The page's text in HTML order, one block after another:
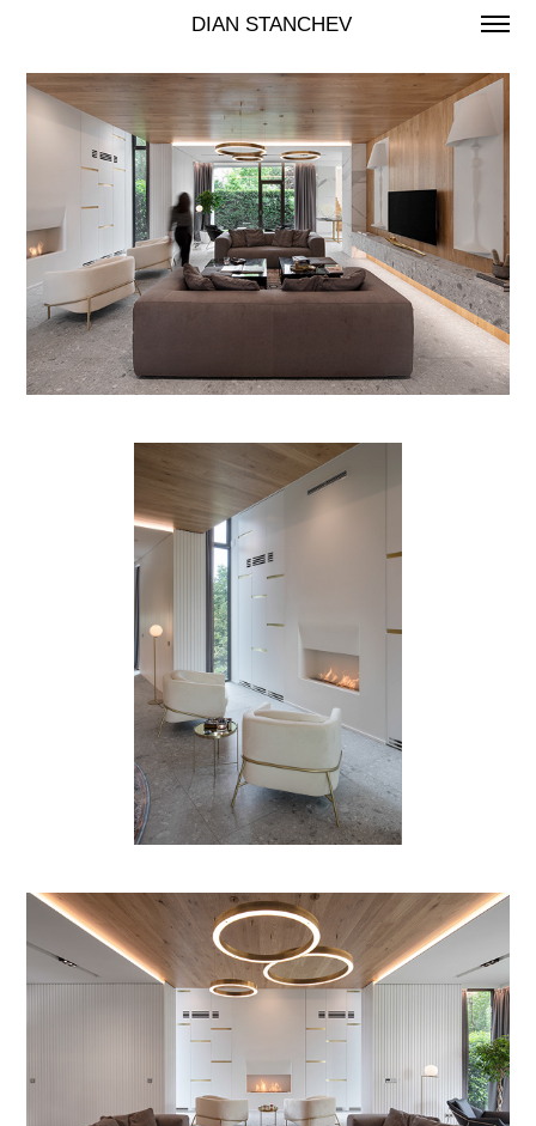
DIAN STANCHEV